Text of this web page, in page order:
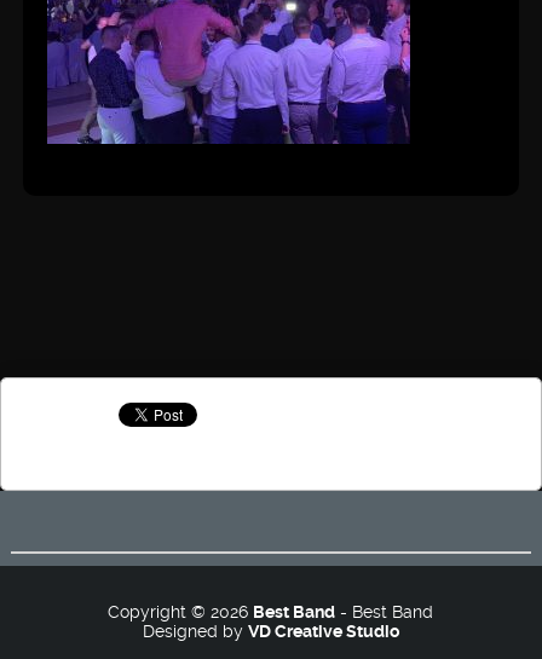
Copyright © 2026 Best Band - Best Band
Designed by VD Creative Studio